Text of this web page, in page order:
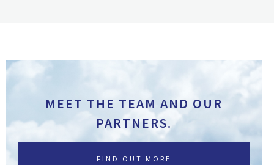
MEET THE TEAM AND OUR
PARTNERS.
FIND OUT MORE